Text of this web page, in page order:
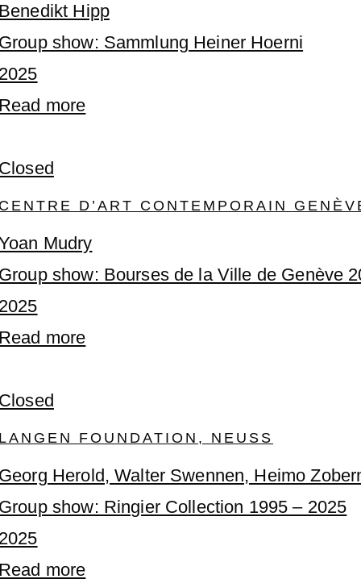
Hipp
show: Sammlung Heiner Hoerni
more
D’ART CONTEMPORAIN
Mudry
show: Bourses de la Ville de Genève
more
FOUNDATION, NEUSS
Herold, Walter Swennen, Heimo
show: Ringier Collection 1995 – 2025
more